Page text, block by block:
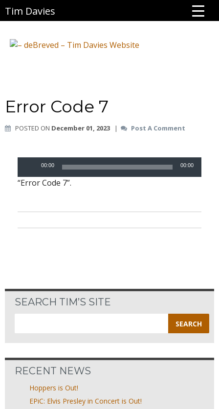
Tim Davies
Error Code 7
POSTED ON December 01, 2023 | Post A Comment
Player
00:00 00:00
“Error Code 7”.
SEARCH TIM’S SITE
for:
RECENT NEWS
Hoppers is Out!
EPiC: Elvis Presley in Concert is Out!